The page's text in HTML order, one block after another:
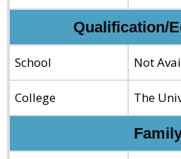
Qualification/
School Not
College The